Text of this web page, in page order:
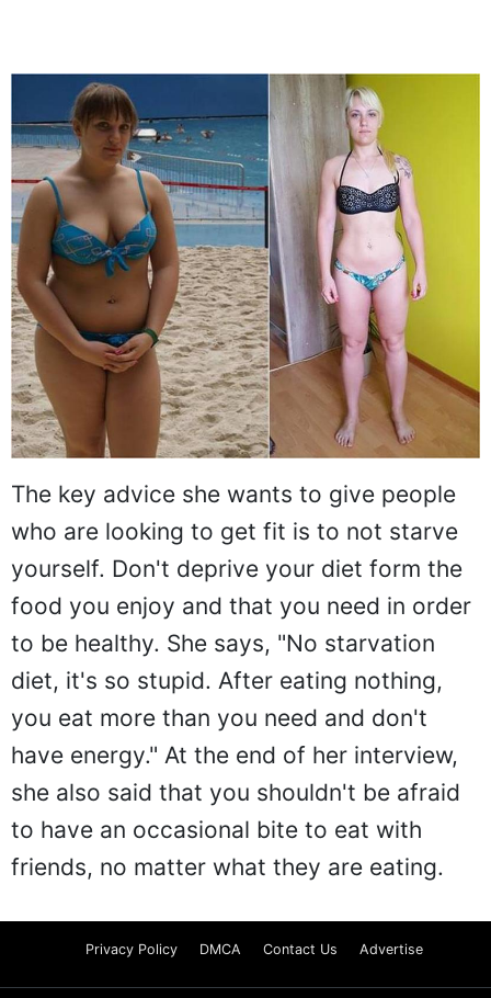
The key advice she wants to give people
who are looking to get fit is to not starve
yourself. Don't deprive your diet form the
food you enjoy and that you need in order
to be healthy. She says, "No starvation
diet, it's so stupid. After eating nothing,
you eat more than you need and don't
have energy." At the end of her interview,
she also said that you shouldn't be afraid
to have an occasional bite to eat with
friends, no matter what they are eating.
Privacy Policy DMCA Contact Us Advertise